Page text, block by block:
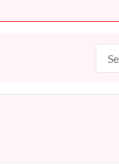
for: